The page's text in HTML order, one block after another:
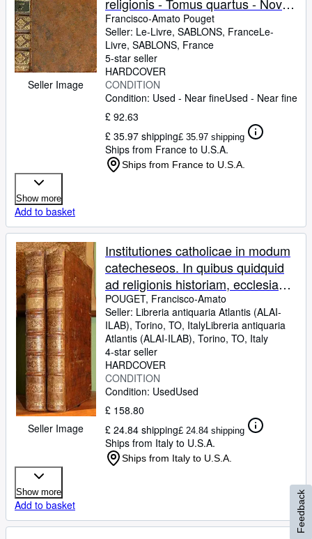
Seller Image
editio ad normam ultimae editionis
nemausi (avenione) excusae anno
1765 diligenter elaborata.
Francisco-Amato Pouget
Seller: Le-Livre, SABLONS, FranceLe-
Livre, SABLONS, France
5-star seller
HARDCOVER
CONDITION
Condition: Used - Near fineUsed - Near fine
£ 92.63
£ 35.97 shipping£ 35.97 shipping
Ships from France to U.S.A.
Ships from France to U.S.A.
Show more
Add to basket
Seller Image
Institutiones catholicae in modum
catecheseos. In quibus quidquid
ad religionis historiam, ecclesiae,
dogmata, mores, sacramenta,
preces, usus et caeremonias
pertinet totum id brevi compendio
ex sacris fontibus scripturae et
traditionis explanatur. (Due
volumi)
POUGET, Francisco-Amato
Seller: Libreria antiquaria Atlantis (ALAI-
ILAB), Torino, TO, ItalyLibreria antiquaria
Atlantis (ALAI-ILAB), Torino, TO, Italy
4-star seller
HARDCOVER
CONDITION
Condition: UsedUsed
£ 158.80
£ 24.84 shipping£ 24.84 shipping
Ships from Italy to U.S.A.
Ships from Italy to U.S.A.
Show more
Add to basket Feedback